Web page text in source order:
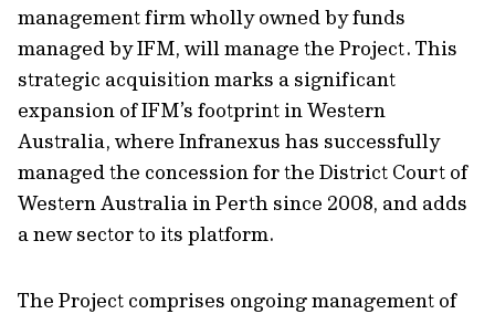
management firm wholly owned by funds
managed by IFM, will manage the Project. This
strategic acquisition marks a significant
expansion of IFM’s footprint in Western
Australia, where Infranexus has successfully
managed the concession for the District Court of
Western Australia in Perth since 2008, and adds
a new sector to its platform.
The Project comprises ongoing management of